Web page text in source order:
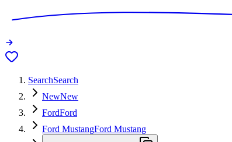
SearchSearch
NewNew
FordFord
Ford MustangFord Mustang